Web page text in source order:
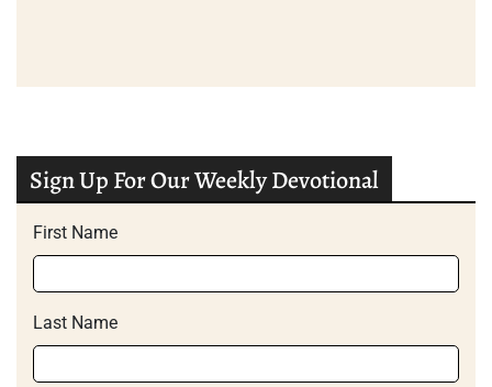
Sign Up For Our Weekly Devotional
First Name
Last Name